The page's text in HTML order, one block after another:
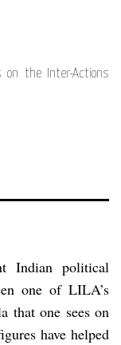
on the Inter-Actions
Indian political
one of LILA’s
that one sees on
have helped